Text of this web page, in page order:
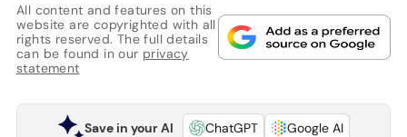
All content and features on this
website are copyrighted with all
rights reserved. The full details
can be found in our privacy
statement
Save in your AI ChatGPT
Google AI